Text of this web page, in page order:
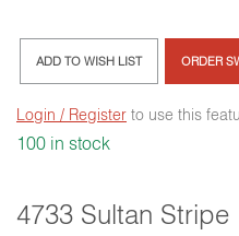
4733 Sultan Stripe
ADD TO WISH LIST ORDER
Login / Register to use this
100 in stock